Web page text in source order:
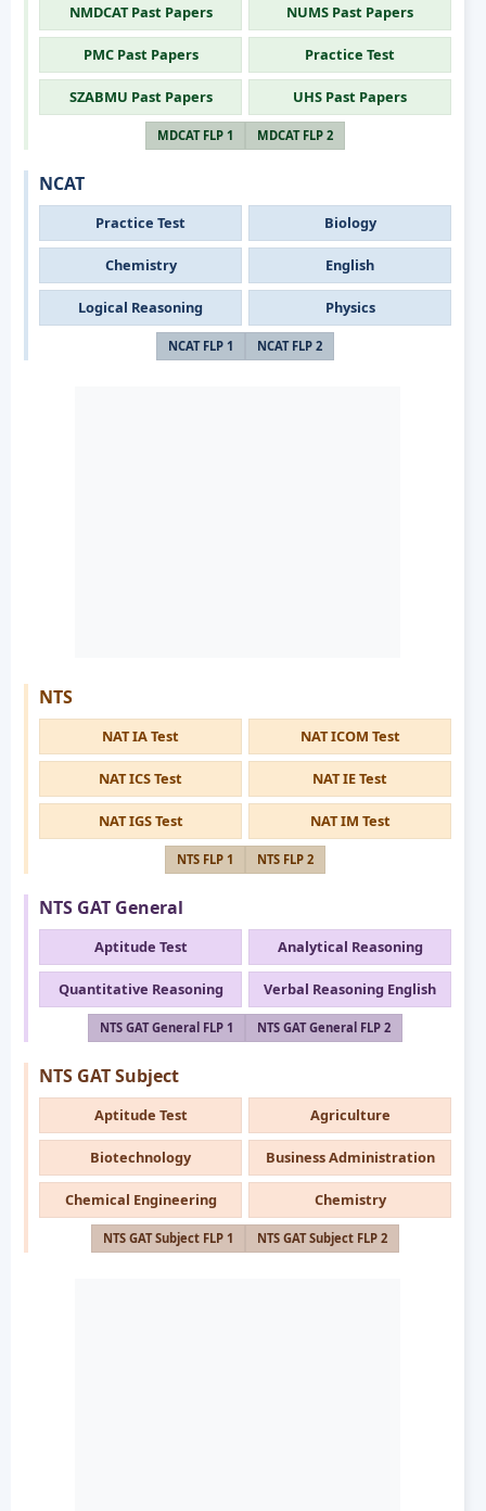
NMDCAT Past Papers NUMS Past Papers
PMC Past Papers Practice Test
SZABMU Past Papers UHS Past Papers
MDCAT FLP 1 MDCAT FLP 2
NCAT
Practice Test Biology
Chemistry English
Logical Reasoning Physics
NCAT FLP 1 NCAT FLP 2
NTS
NAT IA Test NAT ICOM Test
NAT ICS Test NAT IE Test
NAT IGS Test NAT IM Test
NTS FLP 1 NTS FLP 2
NTS GAT General
Aptitude Test Analytical Reasoning
Quantitative Reasoning Verbal Reasoning English
NTS GAT General FLP 1 NTS GAT General FLP 2
NTS GAT Subject
Aptitude Test Agriculture
Biotechnology Business Administration
Chemical Engineering Chemistry
NTS GAT Subject FLP 1 NTS GAT Subject FLP 2